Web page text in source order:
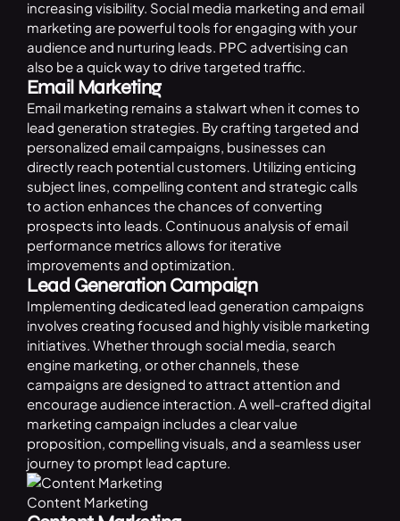
increasing visibility. Social media marketing and email
marketing are powerful tools for engaging with your
audience and nurturing leads. PPC advertising can
also be a quick way to drive targeted traffic.
Email Marketing
Email marketing remains a stalwart when it comes to
lead generation strategies. By crafting targeted and
personalized email campaigns, businesses can
directly reach potential customers. Utilizing enticing
subject lines, compelling content and strategic calls
to action enhances the chances of converting
prospects into leads. Continuous analysis of email
performance metrics allows for iterative
improvements and optimization.
Lead Generation Campaign
Implementing dedicated lead generation campaigns
involves creating focused and highly visible marketing
initiatives. Whether through social media, search
engine marketing, or other channels, these
campaigns are designed to attract attention and
encourage audience interaction. A well-crafted digital
marketing campaign includes a clear value
proposition, compelling visuals, and a seamless user
journey to prompt lead capture.
Content Marketing